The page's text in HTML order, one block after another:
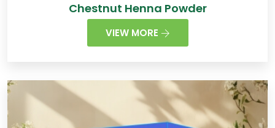
Chestnut Henna Powder
VIEW MORE